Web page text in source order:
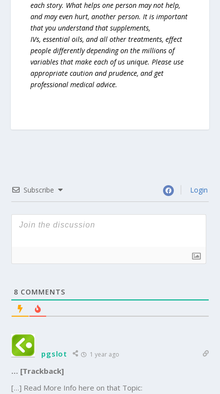
each story. What helps one person may not help,
and may even hurt, another person. It is important
that you understand that supplements,
IVs, essential oils, and all other treatments, effect
people differently depending on the millions of
variables that make each of us unique. Please use
appropriate caution and prudence, and get
professional medical advice.
Subscribe Login
8 COMMENTS
pgslot 1 year ago
… [Trackback]
[…] Read More Info here on that Topic: